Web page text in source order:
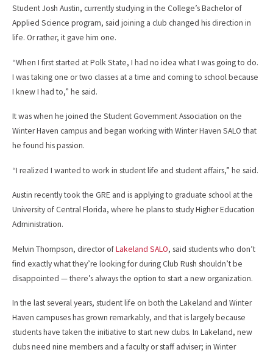
Student Josh Austin, currently studying in the College’s Bachelor of
Applied Science program, said joining a club changed his direction in
life. Or rather, it gave him one.
“When I first started at Polk State, I had no idea what I was going to do.
I was taking one or two classes at a time and coming to school because
I knew I had to,” he said.
It was when he joined the Student Government Association on the
Winter Haven campus and began working with Winter Haven SALO that
he found his passion.
“I realized I wanted to work in student life and student affairs,” he said.
Austin recently took the GRE and is applying to graduate school at the
University of Central Florida, where he plans to study Higher Education
Administration.
Melvin Thompson, director ofLakeland SALO, said students who don’t
find exactly what they’re looking for during Club Rush shouldn’t be
disappointed — there’s always the option to start a new organization.
In the last several years, student life on both the Lakeland and Winter
Haven campuses has grown remarkably, and that is largely because
students have taken the initiative to start new clubs. In Lakeland, new
clubs need nine members and a faculty or staff adviser; in Winter